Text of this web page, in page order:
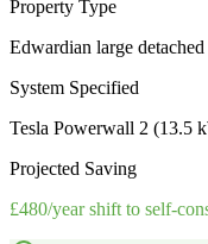
Property Type
Edwardian large detached
System Specified
Tesla Powerwall 2 (13.5
Projected Saving
£480/year shift to self-